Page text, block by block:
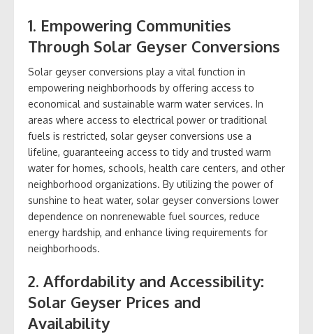
1. Empowering Communities
Through Solar Geyser Conversions
Solar geyser conversions play a vital function in
empowering neighborhoods by offering access to
economical and sustainable warm water services. In
areas where access to electrical power or traditional
fuels is restricted, solar geyser conversions use a
lifeline, guaranteeing access to tidy and trusted warm
water for homes, schools, health care centers, and other
neighborhood organizations. By utilizing the power of
sunshine to heat water, solar geyser conversions lower
dependence on nonrenewable fuel sources, reduce
energy hardship, and enhance living requirements for
neighborhoods.
2. Affordability and Accessibility:
Solar Geyser Prices and
Availability